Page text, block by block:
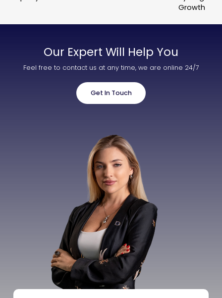
Our Expert Will Help You
Feel free to contact us at any time, we are online 24/7
Get In Touch